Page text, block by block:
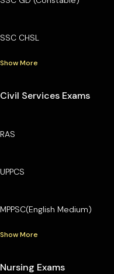
SSC CHSL
Show More
Civil Services Exams
RAS
UPPCS
MPPSC(English Medium)
Show More
Nursing Exams